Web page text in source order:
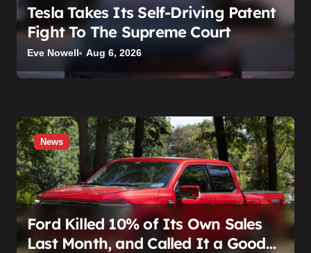
Tesla Takes Its Self-Driving Patent
Fight To The Supreme Court
Eve Nowell Aug 6, 2026
News
Ford Killed 10% of Its Own Sales
Last Month, and Called It a Good